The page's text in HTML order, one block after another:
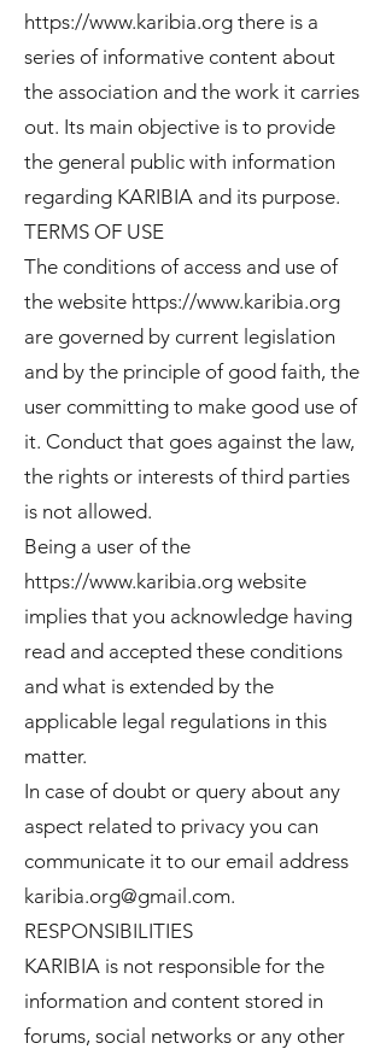
https://www.karibia.org there is a
series of informative content about
the association and the work it carries
out. Its main objective is to provide
the general public with information
regarding KARIBIA and its purpose.
TERMS OF USE
The conditions of access and use of
the website https://www.karibia.org
are governed by current legislation
and by the principle of good faith, the
user committing to make good use of
it. Conduct that goes against the law,
the rights or interests of third parties
is not allowed.
Being a user of the
https://www.karibia.org website
implies that you acknowledge having
read and accepted these conditions
and what is extended by the
applicable legal regulations in this
matter.
In case of doubt or query about any
aspect related to privacy you can
communicate it to our email address
karibia.org@gmail.com.
RESPONSIBILITIES
KARIBIA is not responsible for the
information and content stored in
forums, social networks or any other